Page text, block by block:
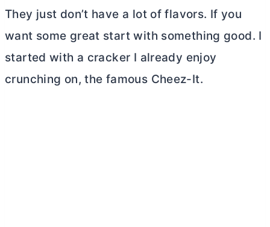
They just don’t have a lot of flavors. If you
want some great start with something good. I
started with a cracker I already enjoy
crunching on, the famous Cheez-It.